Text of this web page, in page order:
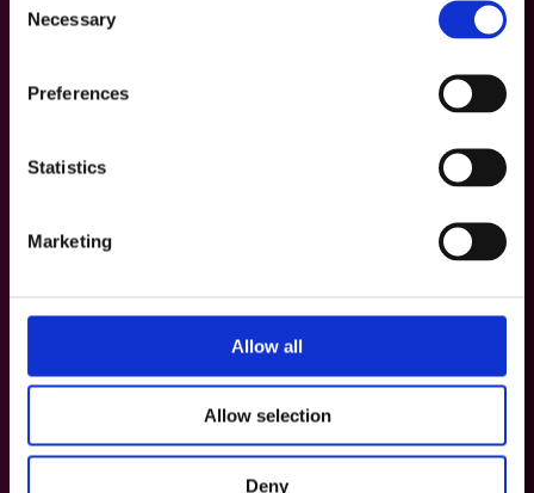
Selection
Necessary
Preferences
Statistics
Marketing
Allow all
Allow selection
Deny